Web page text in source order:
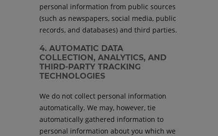
personal information from public sources
(such as newspapers, social media, public
records, and databases) and third parties.
4. AUTOMATIC DATA
COLLECTION, ANALYTICS, AND
THIRD-PARTY TRACKING
TECHNOLOGIES
We do not collect personal information
automatically. We may, however, tie
automatically gathered information to
personal information about you which we